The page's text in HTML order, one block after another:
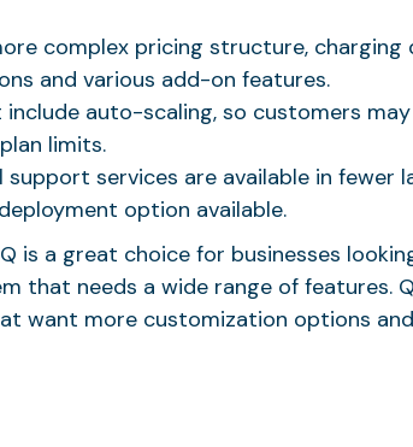
complex pricing structure,
and various add-on features.
include auto-scaling, so customers
limits.
support services are available in fewer
option available.
is a great choice for businesses
that needs a wide range of features.
want more customization options